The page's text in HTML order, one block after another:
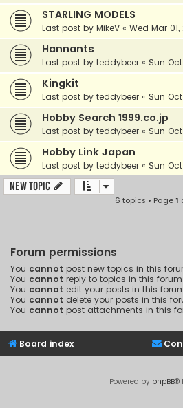
STARLING MODELS
Last post by MikeV « Wed Mar
Hannants
Last post by teddybeer « Sun
Kingkit
Last post by teddybeer « Sun
Hobby Search 1999.co.jp
Last post by teddybeer « Sun
Hobby Link Japan
Last post by teddybeer « Sun
New Topic
6 topics • Page1
Forum permissions
You cannot post new topics in this
You cannot reply to topics in this forum
You cannot edit your posts in this
You cannot delete your posts in this
You cannot post attachments in this
Board index
Powered by phpBB®